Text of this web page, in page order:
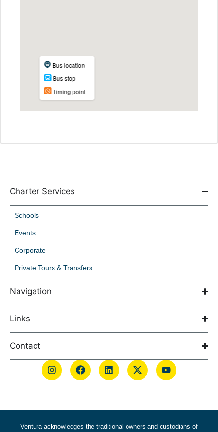
Charter Services
Schools
Events
Corporate
Private Tours & Transfers
Navigation
Links
Contact
Ventura acknowledges the traditional owners and custodians of